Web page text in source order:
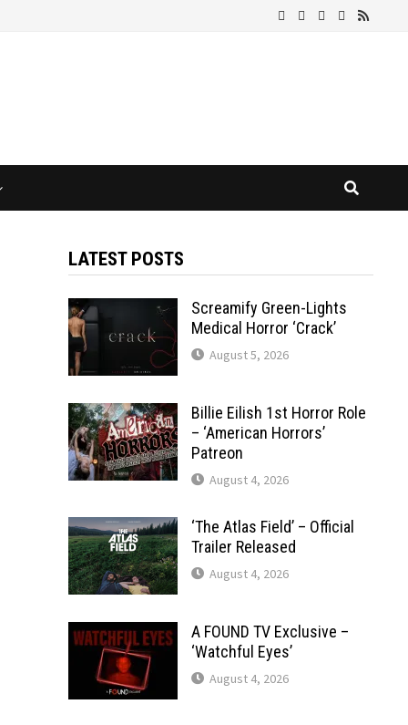
LATEST POSTS
Screamify Green-Lights
Medical Horror ‘Crack’
August 5, 2026
Billie Eilish 1st Horror Role
– ‘American Horrors’
Patreon
August 4, 2026
‘The Atlas Field’ – Official
Trailer Released
August 4, 2026
A FOUND TV Exclusive –
‘Watchful Eyes’
August 4, 2026